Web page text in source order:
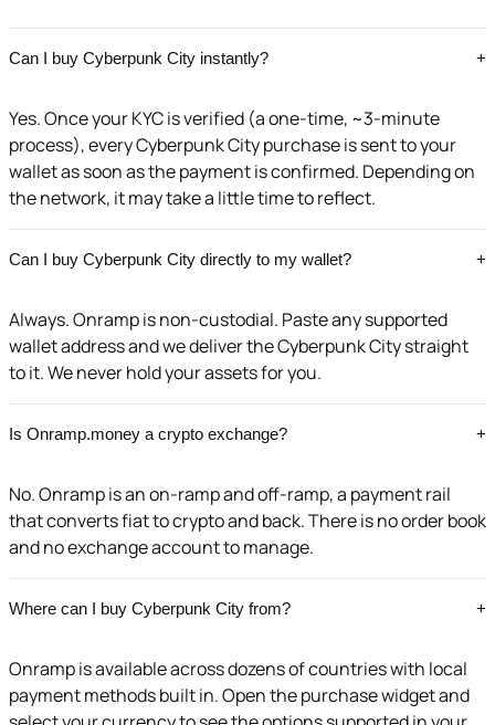
Can I buy Cyberpunk City instantly? +
Yes. Once your KYC is verified (a one-time, ~3-minute
process), every Cyberpunk City purchase is sent to your
wallet as soon as the payment is confirmed. Depending on
the network, it may take a little time to reflect.
Can I buy Cyberpunk City directly to my wallet? +
Always. Onramp is non-custodial. Paste any supported
wallet address and we deliver the Cyberpunk City straight
to it. We never hold your assets for you.
Is Onramp.money a crypto exchange? +
No. Onramp is an on-ramp and off-ramp, a payment rail
that converts fiat to crypto and back. There is no order book
and no exchange account to manage.
Where can I buy Cyberpunk City from? +
Onramp is available across dozens of countries with local
payment methods built in. Open the purchase widget and